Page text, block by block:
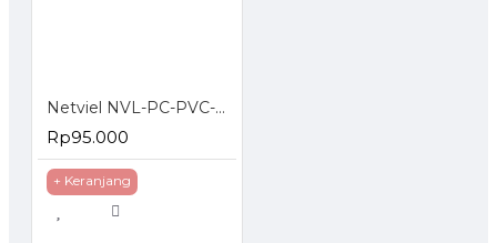
Netviel NVL-PC-PVC-06-01 NETVIEL Cat6 patch cord PVC 3m NAVY BLUE COLOR
Rp95.000
+ Keranjang